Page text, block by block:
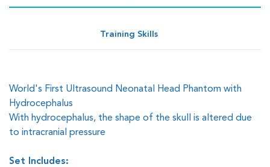
Training Skills
World's First Ultrasound Neonatal Head Phantom with
Hydrocephalus
With hydrocephalus, the shape of the skull is altered due
to intracranial pressure
Set Includes: